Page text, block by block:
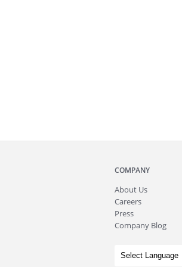
COMPANY
About Us
Careers
Press
Company Blog